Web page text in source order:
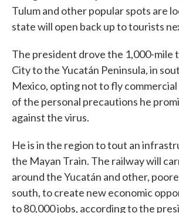
Tulum and other popular spots are
state will open back up to tourists
The president drove the 1,000-mile
City to the Yucatán Peninsula, in
Mexico, opting not to fly commercial
of the personal precautions he
against the virus.
He is in the region to tout an
the Mayan Train. The railway will
around the Yucatán and other,
south, to create new economic
to 80,000 jobs, according to the